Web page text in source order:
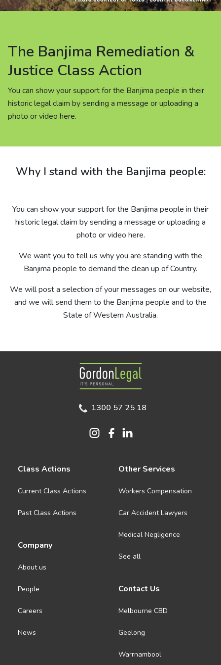
Careers
The Banjima Remediation &
Justice Class Action
You can show your support for the Banjima people in their
historic legal claim by sending a message or uploading a
photo or video here.
Why I stand with the Banjima people:
You can show your support for the Banjima people in their
historic legal claim by sending a message or uploading a
photo or video here.
We want you to tell us why you are standing with the
Banjima people to demand the clean up of Country.
We will post a selection of your messages on our website,
and we will send them to the Banjima people and to the
State of Western Australia.
Gordon Legal
1300 57 25 18
Class Actions
Current Class Actions
Past Class Actions
Company
About us
People
Careers
News
Other Services
Workers Compensation
Car Accident Lawyers
Medical Negligence
See all
Contact Us
Melbourne CBD
Geelong
Warrnambool